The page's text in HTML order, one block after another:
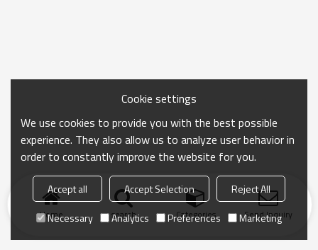
Home search Categories Send Inquiry
Cookie settings
We use cookies to provide you with the best possible
experience. They also allow us to analyze user behavior in
order to constantly improve the website for you.
Accept all Accept Selection
Reject All
Necessary
Analytics Preferences Marketing